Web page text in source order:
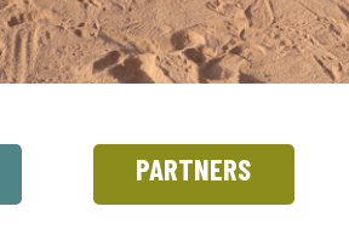
PARTNERS